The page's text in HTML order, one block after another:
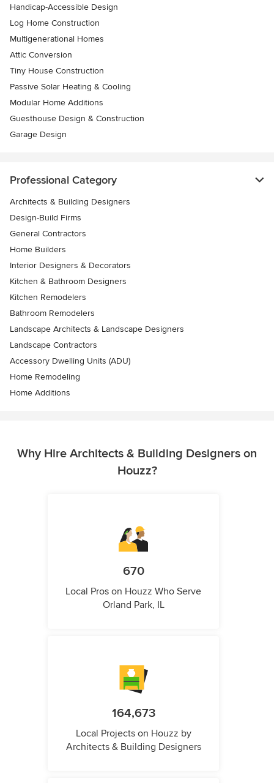
Handicap-Accessible Design
Log Home Construction
Multigenerational Homes
Attic Conversion
Tiny House Construction
Passive Solar Heating & Cooling
Modular Home Additions
Guesthouse Design & Construction
Garage Design
Professional Category
Architects & Building Designers
Design-Build Firms
General Contractors
Home Builders
Interior Designers & Decorators
Kitchen & Bathroom Designers
Kitchen Remodelers
Bathroom Remodelers
Landscape Architects & Landscape Designers
Landscape Contractors
Accessory Dwelling Units (ADU)
Home Remodeling
Home Additions
Why Hire Architects & Building Designers on
Houzz?
670
Local Pros on Houzz Who Serve
Orland Park, IL
164,673
Local Projects on Houzz by
Architects & Building Designers